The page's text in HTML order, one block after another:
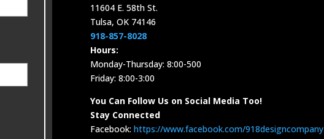
11604 E. 58th St.
Tulsa, OK 74146
918-857-8028
Hours:
Monday-Thursday: 8:00-500
Friday: 8:00-3:00
You Can Follow Us on Social Media Too!
Stay Connected
Facebook: https://www.facebook.com/918designcompany